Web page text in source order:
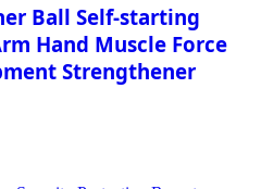
Ball Self-starting
Hand Muscle Force
Strengthener